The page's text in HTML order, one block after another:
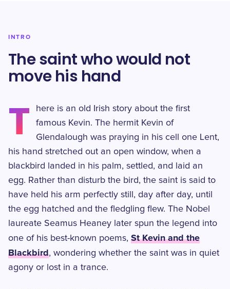
INTRO
The saint who would not
move his hand
T
here is an old Irish story about the first
famous Kevin. The hermit Kevin of
Glendalough was praying in his cell one Lent,
his hand stretched out an open window, when a
blackbird landed in his palm, settled, and laid an
egg. Rather than disturb the bird, the saint is said to
have held his arm perfectly still, day after day, until
the egg hatched and the fledgling flew. The Nobel
laureate Seamus Heaney later spun the legend into
one of his best-known poems, St Kevin and the
Blackbird, wondering whether the saint was in quiet
agony or lost in a trance.